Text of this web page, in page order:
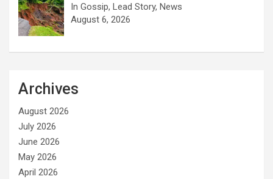
In Gossip, Lead Story, News
August 6, 2026
Archives
August 2026
July 2026
June 2026
May 2026
April 2026